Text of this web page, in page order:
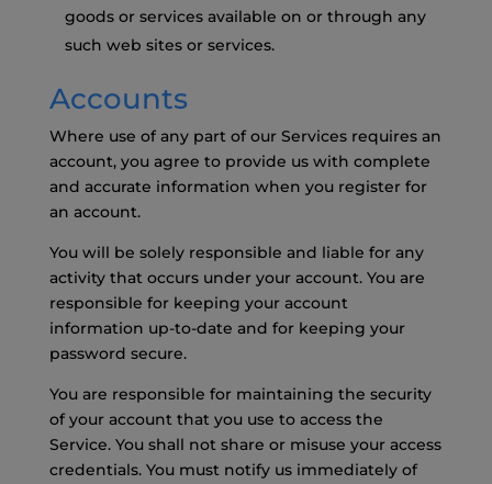
goods or services available on or through any
such web sites or services.
Accounts
Where use of any part of our Services requires an
account, you agree to provide us with complete
and accurate information when you register for
an account.
You will be solely responsible and liable for any
activity that occurs under your account. You are
responsible for keeping your account
information up-to-date and for keeping your
password secure.
You are responsible for maintaining the security
of your account that you use to access the
Service. You shall not share or misuse your access
credentials. You must notify us immediately of